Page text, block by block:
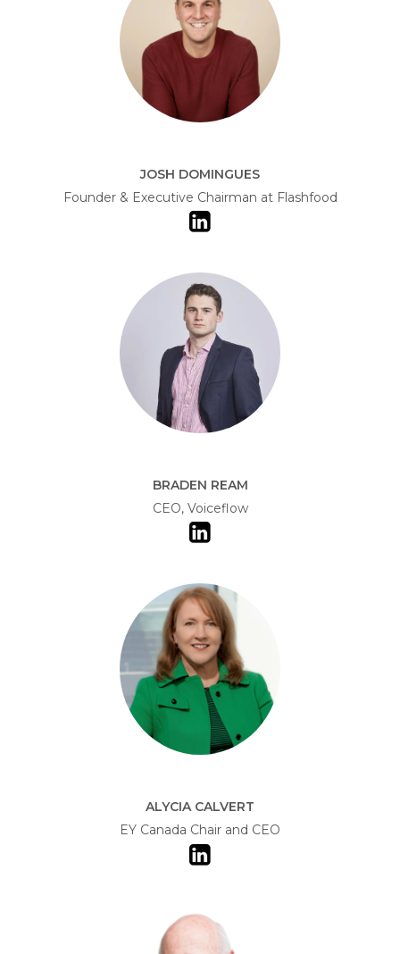
JOSH DOMINGUES
Founder & Executive Chairman at Flashfood
BRADEN REAM
CEO, Voiceflow
ALYCIA CALVERT
EY Canada Chair and CEO